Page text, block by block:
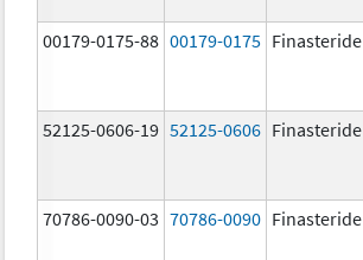
00179-0175-88 00179-0175 Finasteride
52125-0606-19 52125-0606 Finasteride
70786-0090-03 70786-0090 Finasteride